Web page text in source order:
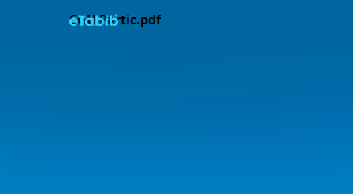
CGU Partic.pdf